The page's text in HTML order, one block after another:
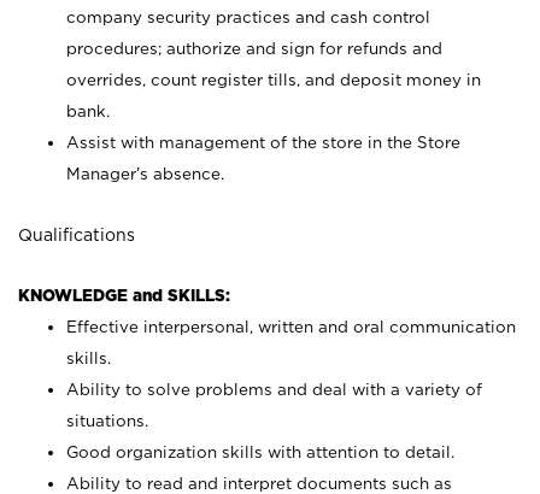
company security practices and cash control
procedures; authorize and sign for refunds and
overrides, count register tills, and deposit money in
bank.
Assist with management of the store in the Store
Manager’s absence.
Qualifications
KNOWLEDGE and SKILLS:
Effective interpersonal, written and oral communication
skills.
Ability to solve problems and deal with a variety of
situations.
Good organization skills with attention to detail.
Ability to read and interpret documents such as